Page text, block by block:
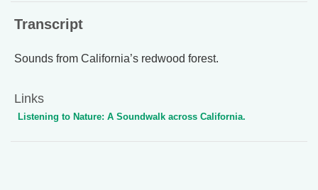
Transcript
Sounds from California’s redwood forest.
Links
Listening to Nature: A Soundwalk across California.